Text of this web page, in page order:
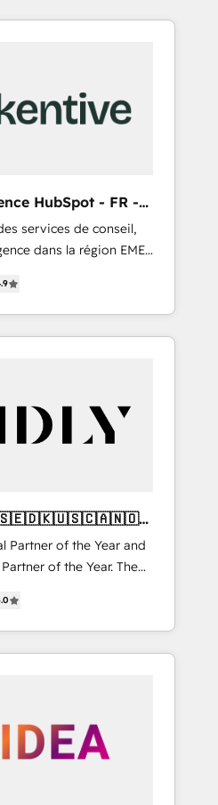
HubSpot - FR -
services de conseil,
dans la région EMEA
plus de 115 experts en
Growth, Revops, CRM
agency and an
Partner of the Year and
of the Year. The
and fully
Partner. 🚀
projects delivered and
EMEA, APAC and NAM,
complexity into clarity,